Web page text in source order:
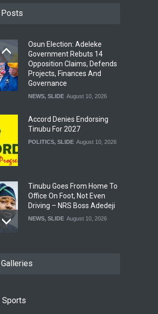
Osun Election: Adeleke
Government Rebuts 14
Opposition Claims, Defends
Projects, Finances And
Governance
NEWS, SLIDE August 10, 2026
Accord Denies Endorsing
Tinubu For 2027
POLITICS, SLIDE August 10, 2026
Tinubu Goes From Home To
Office On Foot, Not Even
Driving – NRS Boss Adedeji
NEWS, SLIDE August 10, 2026
Elections Same Day –
Sports